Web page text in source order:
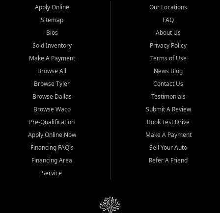
Apply Online
Sitemap
Bios
Sold Inventory
Make A Payment
Browse All
Browse Tyler
Browse Dallas
Browse Waco
Pre-Qualification
Apply Online Now
Financing FAQ's
Financing Area
Service
Our Locations
FAQ
About Us
Privacy Policy
Terms of Use
News Blog
Contact Us
Testimonials
Submit A Review
Book Test Drive
Make A Payment
Sell Your Auto
Refer A Friend